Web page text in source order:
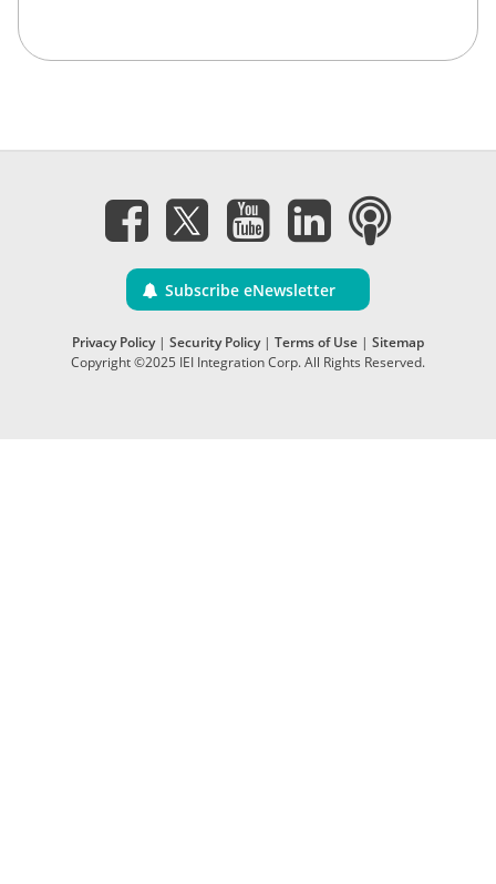
Subscribe eNewsletter
Privacy Policy| Security Policy| Terms of Use | Sitemap
Copyright ©2025 IEI Integration Corp. All Rights Reserved.